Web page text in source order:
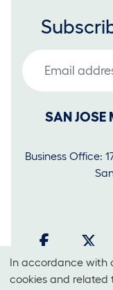
Email Address
SAN JOSE
Business Office:
Cookies
In accordance with
cookies and related